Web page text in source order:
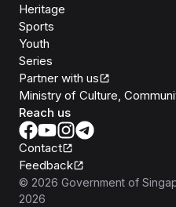
Heritage
Sports
Youth
Series
Partner with us
Ministry of Culture,
Reach us
Contact
Feedback
© 2026 Government of
2026